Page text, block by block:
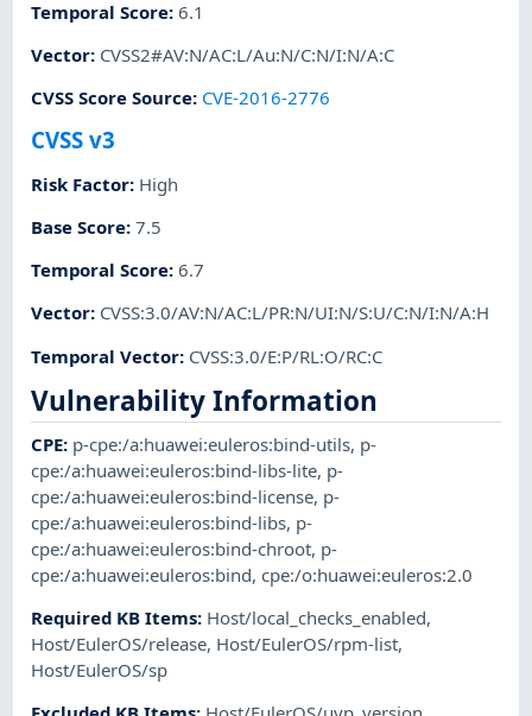
Temporal Score:6.1
Vector: CVSS2#AV:N/AC:L/Au:N/C:N/I:N/A:C
CVSS Score Source: CVE-2016-2776
CVSS v3
Risk Factor: High
Base Score:7.5
Temporal Score:6.7
Vector: CVSS:3.0/AV:N/AC:L/PR:N/UI:N/S:U/C:N/I:N/A:H
Temporal Vector: CVSS:3.0/E:P/RL:O/RC:C
Vulnerability Information
CPE: p-cpe:/a:huawei:euleros:bind-utils, p-
cpe:/a:huawei:euleros:bind-libs-lite, p-
cpe:/a:huawei:euleros:bind-license, p-
cpe:/a:huawei:euleros:bind-libs, p-
cpe:/a:huawei:euleros:bind-chroot, p-
cpe:/a:huawei:euleros:bind,cpe:/o:huawei:euleros:2.0
Required KB Items: Host/local_checks_enabled,
Host/EulerOS/release, Host/EulerOS/rpm-list,
Host/EulerOS/sp